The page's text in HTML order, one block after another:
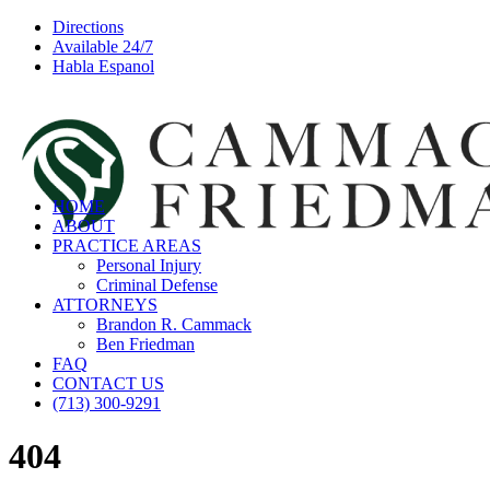
Directions
Available 24/7
Habla Espanol
HOME
ABOUT
PRACTICE AREAS
Personal Injury
Criminal Defense
ATTORNEYS
Brandon R. Cammack
Ben Friedman
FAQ
CONTACT US
(713) 300-9291
404